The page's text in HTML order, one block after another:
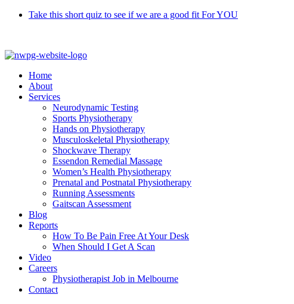
Skip
Take this short quiz to see if we are a good fit For YOU
Home
About
Services
Neurodynamic Testing
Sports Physiotherapy
Hands on Physiotherapy
Musculoskeletal Physiotherapy
Shockwave Therapy
Essendon Remedial Massage
Women’s Health Physiotherapy
Prenatal and Postnatal Physiotherapy
Running Assessments
Gaitscan Assessment
Blog
Reports
How To Be Pain Free At Your Desk
When Should I Get A Scan
Video
Careers
Physiotherapist Job in Melbourne
Contact